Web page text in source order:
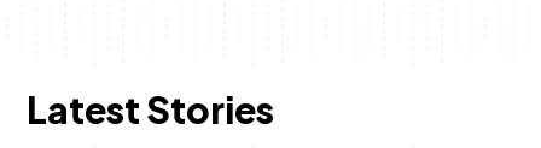
Latest Stories